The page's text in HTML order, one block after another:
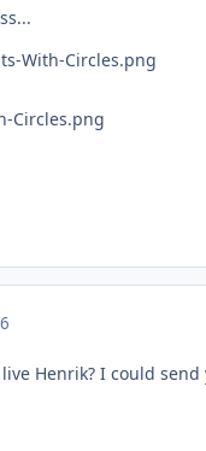
Henrik? I could send